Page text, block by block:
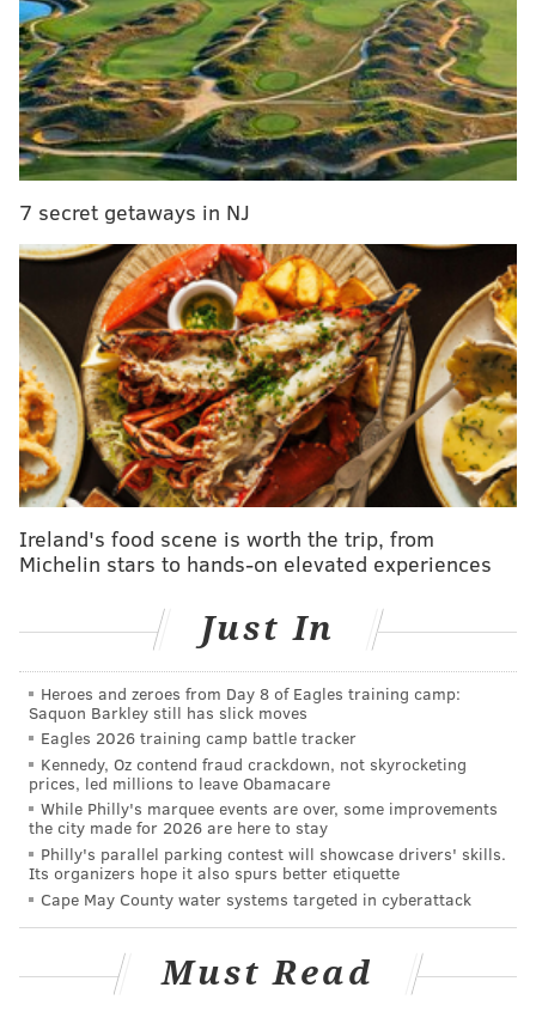
In November 2013, on an Adams County road, Justin
Irland displayed his handgun through the rear
windshield of his car to get a driver behind him to
stop tailgating, according to court records. Irland was
charged with simple assault, harassment, disorderly
conduct – all misdemeanors – and disorderly conduct
Bill aims to close gun loophole in Pennsylvania's
domestic abuse law
7 secret getaways in NJ
Ireland's food scene is worth the trip, from
Michelin stars to hands-on elevated experiences
Just In
Heroes and zeroes from Day 8 of Eagles training camp:
Saquon Barkley still has slick moves
Eagles 2026 training camp battle tracker
Kennedy, Oz contend fraud crackdown, not skyrocketing
prices, led millions to leave Obamacare
While Philly's marquee events are over, some improvements
the city made for 2026 are here to stay
Philly's parallel parking contest will showcase drivers' skills.
Its organizers hope it also spurs better etiquette
Cape May County water systems targeted in cyberattack
Must Read